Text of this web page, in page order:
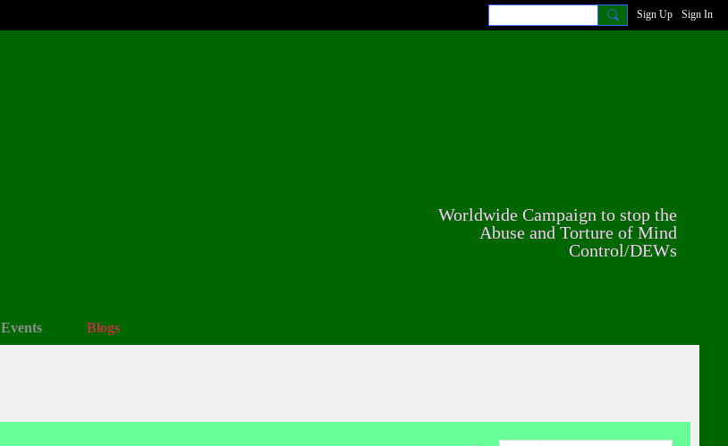
Sign Up Sign In
Events Blogs